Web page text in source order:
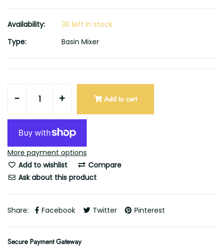
Availability:
30 left in stock
Type:
Basin Mixer
- + Add to cart
More payment options
Add to wishlist
Compare
Ask about this product
Share: Facebook Twitter Pinterest
Secure Payment Gateway